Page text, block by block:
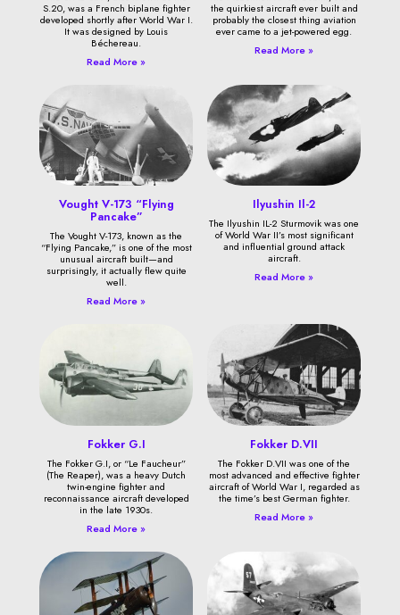
S.20, was a French biplane fighter
developed shortly after World War I.
It was designed by Louis
Béchereau.
Read More »
the quirkiest aircraft ever built and
probably the closest thing aviation
ever came to a jet-powered egg.
Read More »
Vought V-173 “Flying
Pancake”
The Vought V-173, known as the
“Flying Pancake,” is one of the most
unusual aircraft built—and
surprisingly, it actually flew quite
well.
Read More »
Ilyushin Il-2
The Ilyushin IL-2 Sturmovik was one
of World War II’s most significant
and influential ground attack
aircraft.
Read More »
Fokker G.I
The Fokker G.I, or “Le Faucheur”
(The Reaper), was a heavy Dutch
twin-engine fighter and
reconnaissance aircraft developed
in the late 1930s.
Read More »
Fokker D.VII
The Fokker D.VII was one of the
most advanced and effective fighter
aircraft of World War I, regarded as
the time’s best German fighter.
Read More »